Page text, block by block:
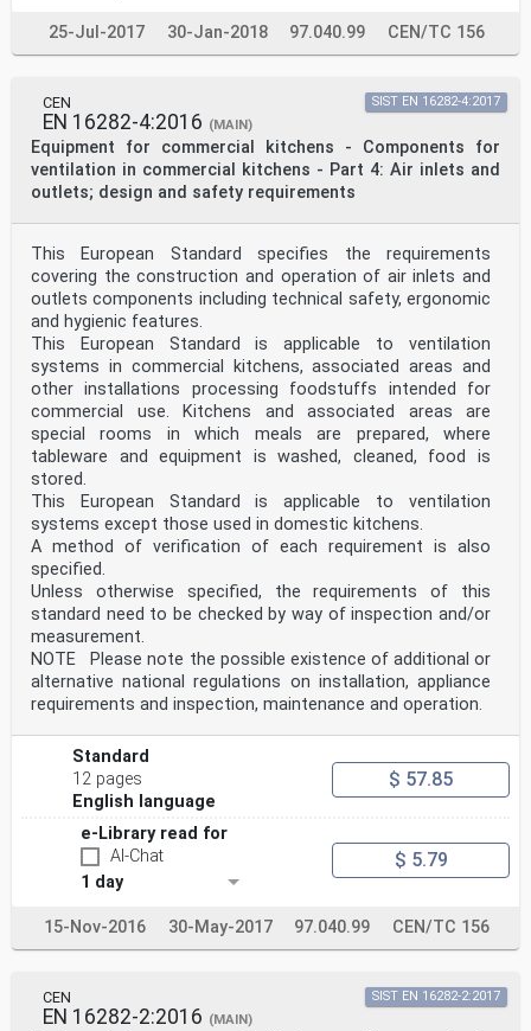
25-Jul-2017 30-Jan-2018 97.040.99 CEN/TC 156
CEN
EN 16282-4:2016 (MAIN)
Equipment for commercial kitchens - Components for
ventilation in commercial kitchens - Part 4: Air inlets and
outlets; design and safety requirements
SIST EN 16282-4:2017
This European Standard specifies the requirements
covering the construction and operation of air inlets and
outlets components including technical safety, ergonomic
and hygienic features.
This European Standard is applicable to ventilation
systems in commercial kitchens, associated areas and
other installations processing foodstuffs intended for
commercial use. Kitchens and associated areas are
special rooms in which meals are prepared, where
tableware and equipment is washed, cleaned, food is
stored.
This European Standard is applicable to ventilation
systems except those used in domestic kitchens.
A method of verification of each requirement is also
specified.
Unless otherwise specified, the requirements of this
standard need to be checked by way of inspection and/or
measurement.
NOTE Please note the possible existence of additional or
alternative national regulations on installation, appliance
requirements and inspection, maintenance and operation.
Standard
12 pages
English language
$ 57.85
e-Library read for
AI-Chat
1 day
$ 5.79
15-Nov-2016 30-May-2017 97.040.99 CEN/TC 156
CEN
EN 16282-2:2016 (MAIN)
SIST EN 16282-2:2017